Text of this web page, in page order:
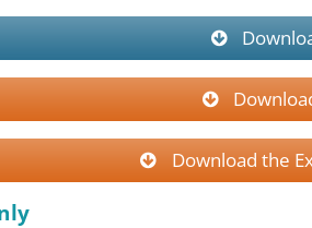
Download the